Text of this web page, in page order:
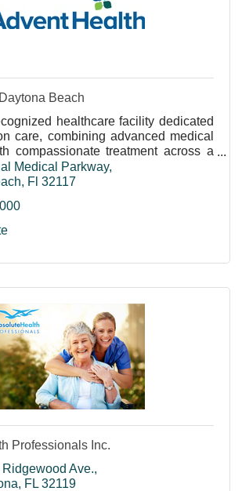
Beach
healthcare facility dedicated
care, combining advanced medical
compassionate treatment across a
Close to Home
technology you’d expect
hospital are closer than you think.
for excellent care, AdventHealth
and cancer care.
Medical Parkway
Fl 32117
Professionals Inc.
Ave.
FL 32119